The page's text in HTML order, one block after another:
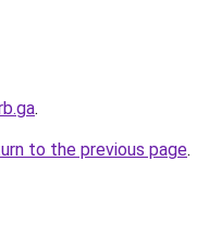
.
to the previous page.